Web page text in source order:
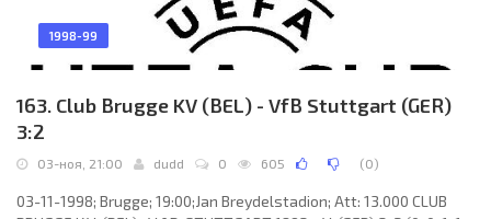
1998-99
163. Club Brugge KV (BEL) - VfB Stuttgart (GER)
3:2
03-ноя, 21:00 dudd 0 605 (0)
03-11-1998; Brugge; 19:00;Jan Breydelstadion; Att: 13.000 CLUB